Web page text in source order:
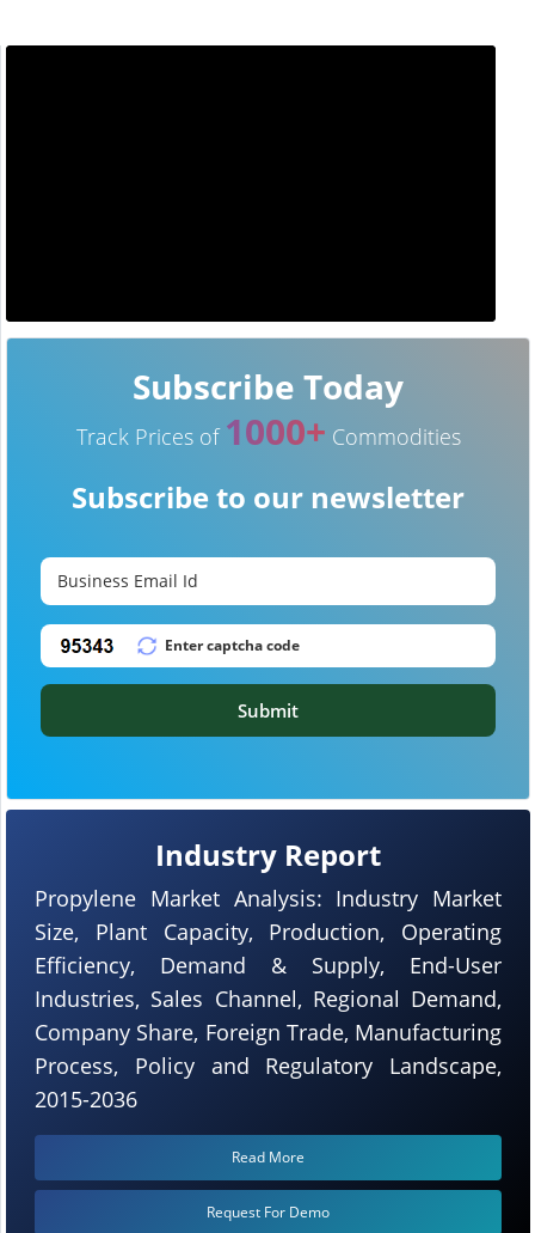
Industry Report
Propylene Market Analysis: Industry Market
Size, Plant Capacity, Production, Operating
Efficiency, Demand & Supply, End-User
Industries, Sales Channel, Regional Demand,
Company Share, Foreign Trade, Manufacturing
Process, Policy and Regulatory Landscape,
2015-2036
Read More
Request For Demo
Subscribe Today
Track Prices of 1000+ Commodities
Subscribe to our newsletter
Submit